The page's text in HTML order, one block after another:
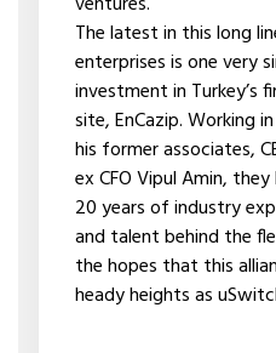
The latest in this long
enterprises is one very
investment in Turkey’s
site, EnCazip. Working
his former associates,
ex CFO Vipul Amin,
20 years of industry
and talent behind the
the hopes that this
heady heights as